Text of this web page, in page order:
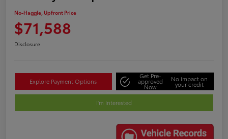
No-Haggle, Upfront Price
$71,588
Disclosure
Explore Payment Options
Get Pre-
approved
Now
No impact on
your credit
I'm Interested